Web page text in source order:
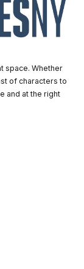
space. Whether
of characters to
and at the right